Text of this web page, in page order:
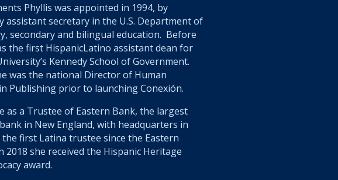
Phyllis was appointed in 1994, by
assistant secretary in the U.S. Department of
secondary and bilingual education. Before
the first HispanicLatino assistant dean for
Kennedy School of Government.
was the national Director of Human
Publishing prior to launching Conexión.
as a Trustee of Eastern Bank, the largest
in New England, with headquarters in
first Latina trustee since the Eastern
2018 she received the Hispanic Heritage
award.